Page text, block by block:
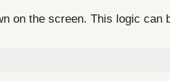
on the screen. This logic